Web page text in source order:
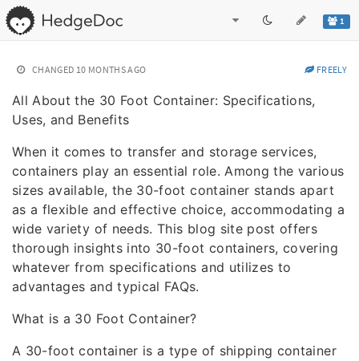
1
CHANGED 10 MONTHS AGO FREELY
All About the 30 Foot Container: Specifications,
Uses, and Benefits
When it comes to transfer and storage services,
containers play an essential role. Among the various
sizes available, the 30-foot container stands apart
as a flexible and effective choice, accommodating a
wide variety of needs. This blog site post offers
thorough insights into 30-foot containers, covering
whatever from specifications and utilizes to
advantages and typical FAQs.
What is a 30 Foot Container?
A 30-foot container is a type of shipping container